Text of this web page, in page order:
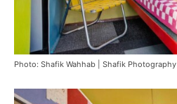
Photo: Shafik Wahhab | Shafik Photography